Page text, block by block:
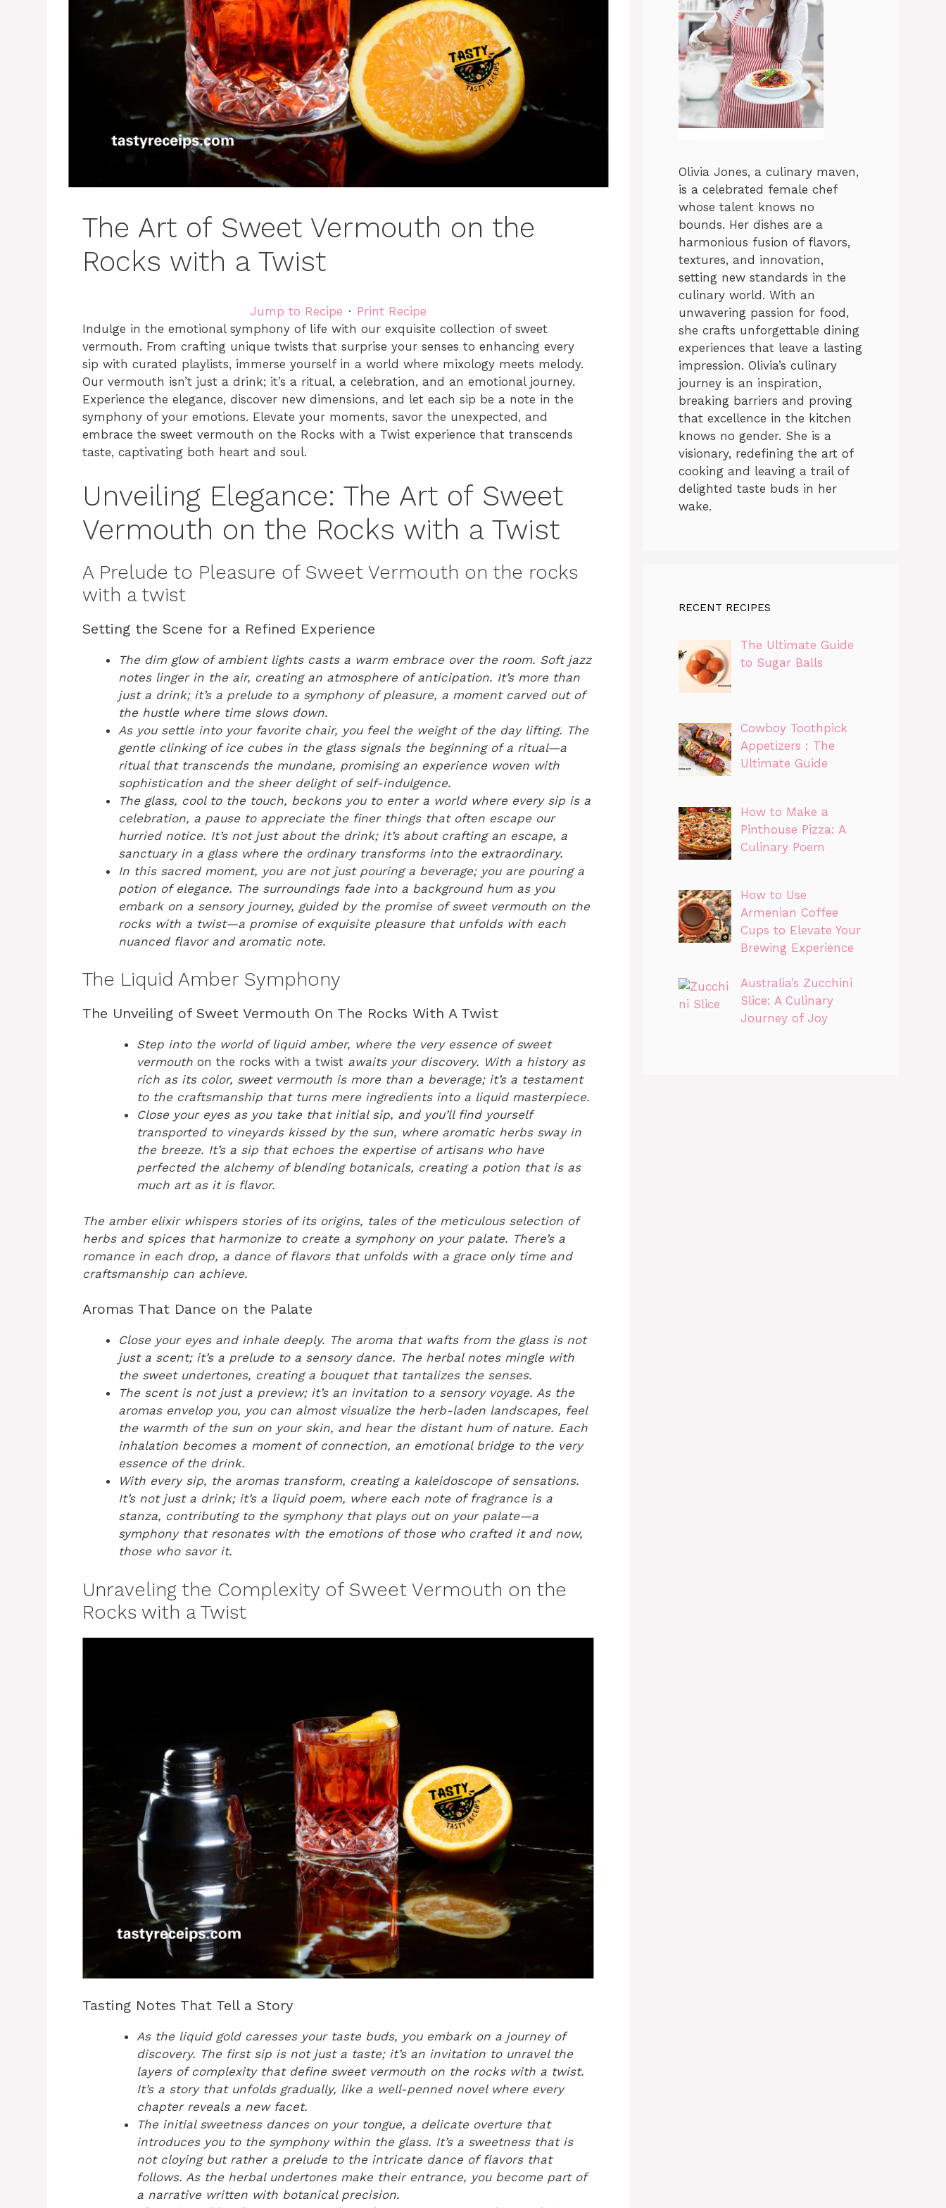
The Art of Sweet Vermouth on the
Rocks with a Twist
Jump to Recipe · Print Recipe
Indulge in the emotional symphony of life with our exquisite collection of sweet
vermouth. From crafting unique twists that surprise your senses to enhancing every
sip with curated playlists, immerse yourself in a world where mixology meets melody.
Our vermouth isn’t just a drink; it’s a ritual, a celebration, and an emotional journey.
Experience the elegance, discover new dimensions, and let each sip be a note in the
symphony of your emotions. Elevate your moments, savor the unexpected, and
embrace the sweet vermouth on the Rocks with a Twist experience that transcends
taste, captivating both heart and soul.
Unveiling Elegance: The Art of Sweet
Vermouth on the Rocks with a Twist
A Prelude to Pleasure of Sweet Vermouth on the rocks
with a twist
Setting the Scene for a Refined Experience
The dim glow of ambient lights casts a warm embrace over the room. Soft jazz
notes linger in the air, creating an atmosphere of anticipation. It’s more than
just a drink; it’s a prelude to a symphony of pleasure, a moment carved out of
the hustle where time slows down.
As you settle into your favorite chair, you feel the weight of the day lifting. The
gentle clinking of ice cubes in the glass signals the beginning of a ritual—a
ritual that transcends the mundane, promising an experience woven with
sophistication and the sheer delight of self-indulgence.
The glass, cool to the touch, beckons you to enter a world where every sip is a
celebration, a pause to appreciate the finer things that often escape our
hurried notice. It’s not just about the drink; it’s about crafting an escape, a
sanctuary in a glass where the ordinary transforms into the extraordinary.
In this sacred moment, you are not just pouring a beverage; you are pouring a
potion of elegance. The surroundings fade into a background hum as you
embark on a sensory journey, guided by the promise of sweet vermouth on the
rocks with a twist—a promise of exquisite pleasure that unfolds with each
nuanced flavor and aromatic note.
The Liquid Amber Symphony
The Unveiling of Sweet Vermouth On The Rocks With A Twist
Step into the world of liquid amber, where the very essence of sweet
vermouth on the rocks with a twist awaits your discovery. With a history as
rich as its color, sweet vermouth is more than a beverage; it’s a testament
to the craftsmanship that turns mere ingredients into a liquid masterpiece.
Close your eyes as you take that initial sip, and you’ll find yourself
transported to vineyards kissed by the sun, where aromatic herbs sway in
the breeze. It’s a sip that echoes the expertise of artisans who have
perfected the alchemy of blending botanicals, creating a potion that is as
much art as it is flavor.
The amber elixir whispers stories of its origins, tales of the meticulous selection of
herbs and spices that harmonize to create a symphony on your palate. There’s a
romance in each drop, a dance of flavors that unfolds with a grace only time and
craftsmanship can achieve.
Aromas That Dance on the Palate
Close your eyes and inhale deeply. The aroma that wafts from the glass is not
just a scent; it’s a prelude to a sensory dance. The herbal notes mingle with
the sweet undertones, creating a bouquet that tantalizes the senses.
The scent is not just a preview; it’s an invitation to a sensory voyage. As the
aromas envelop you, you can almost visualize the herb-laden landscapes, feel
the warmth of the sun on your skin, and hear the distant hum of nature. Each
inhalation becomes a moment of connection, an emotional bridge to the very
essence of the drink.
With every sip, the aromas transform, creating a kaleidoscope of sensations.
It’s not just a drink; it’s a liquid poem, where each note of fragrance is a
stanza, contributing to the symphony that plays out on your palate—a
symphony that resonates with the emotions of those who crafted it and now,
those who savor it.
Unraveling the Complexity of Sweet Vermouth on the
Rocks with a Twist
Tasting Notes That Tell a Story
As the liquid gold caresses your taste buds, you embark on a journey of
discovery. The first sip is not just a taste; it’s an invitation to unravel the
layers of complexity that define sweet vermouth on the rocks with a twist.
It’s a story that unfolds gradually, like a well-penned novel where every
chapter reveals a new facet.
The initial sweetness dances on your tongue, a delicate overture that
introduces you to the symphony within the glass. It’s a sweetness that is
not cloying but rather a prelude to the intricate dance of flavors that
follows. As the herbal undertones make their entrance, you become part of
a narrative written with botanical precision.
Olivia Jones, a culinary maven,
is a celebrated female chef
whose talent knows no
bounds. Her dishes are a
harmonious fusion of flavors,
textures, and innovation,
setting new standards in the
culinary world. With an
unwavering passion for food,
she crafts unforgettable dining
experiences that leave a lasting
impression. Olivia’s culinary
journey is an inspiration,
breaking barriers and proving
that excellence in the kitchen
knows no gender. She is a
visionary, redefining the art of
cooking and leaving a trail of
delighted taste buds in her
wake.
RECENT RECIPES
The Ultimate Guide
to Sugar Balls
Cowboy Toothpick
Appetizers : The
Ultimate Guide
How to Make a
Pinthouse Pizza: A
Culinary Poem
How to Use
Armenian Coffee
Cups to Elevate Your
Brewing Experience
Australia’s Zucchini
Slice: A Culinary
Journey of Joy